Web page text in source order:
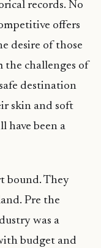
records. No
offers
desire of those
the challenges of
destination
skin and soft
have been a
bound. They
Pre the
was a
budget and